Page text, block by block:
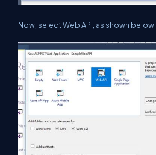
Now, select Web API, as shown below.